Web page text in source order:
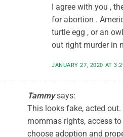
I agree with you ,
for abortion .
turtle egg , or an
out right murder in
JANUARY 27, 2020 AT
Tammy says:
This looks fake, acted
mommas rights, access
choose adoption and